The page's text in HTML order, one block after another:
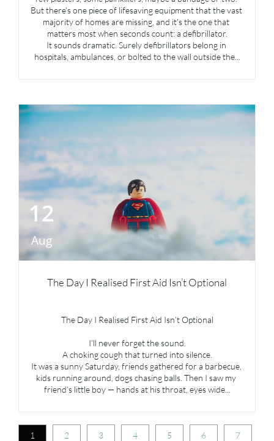
But there's one piece of lifesaving equipment that the vast
majority of homes are missing, and it's the one that
matters most when seconds count: a defibrillator.
It sounds dramatic. Surely defibrillators belong in
hospitals, ambulances, or bolted to the wall outside the...
12
The Day I Realised First Aid Isn’t Optional
I’ll never forget the sound.
A choking cough that turned into silence.
It was a sunny Saturday, friends gathered for a barbecue,
kids running around, dogs chasing balls. Then I saw my
friend’s little boy — hands at his throat, eyes wide...
The Day I Realised First Aid Isn’t Optional
Aug
1 2 3 4 5 6 7